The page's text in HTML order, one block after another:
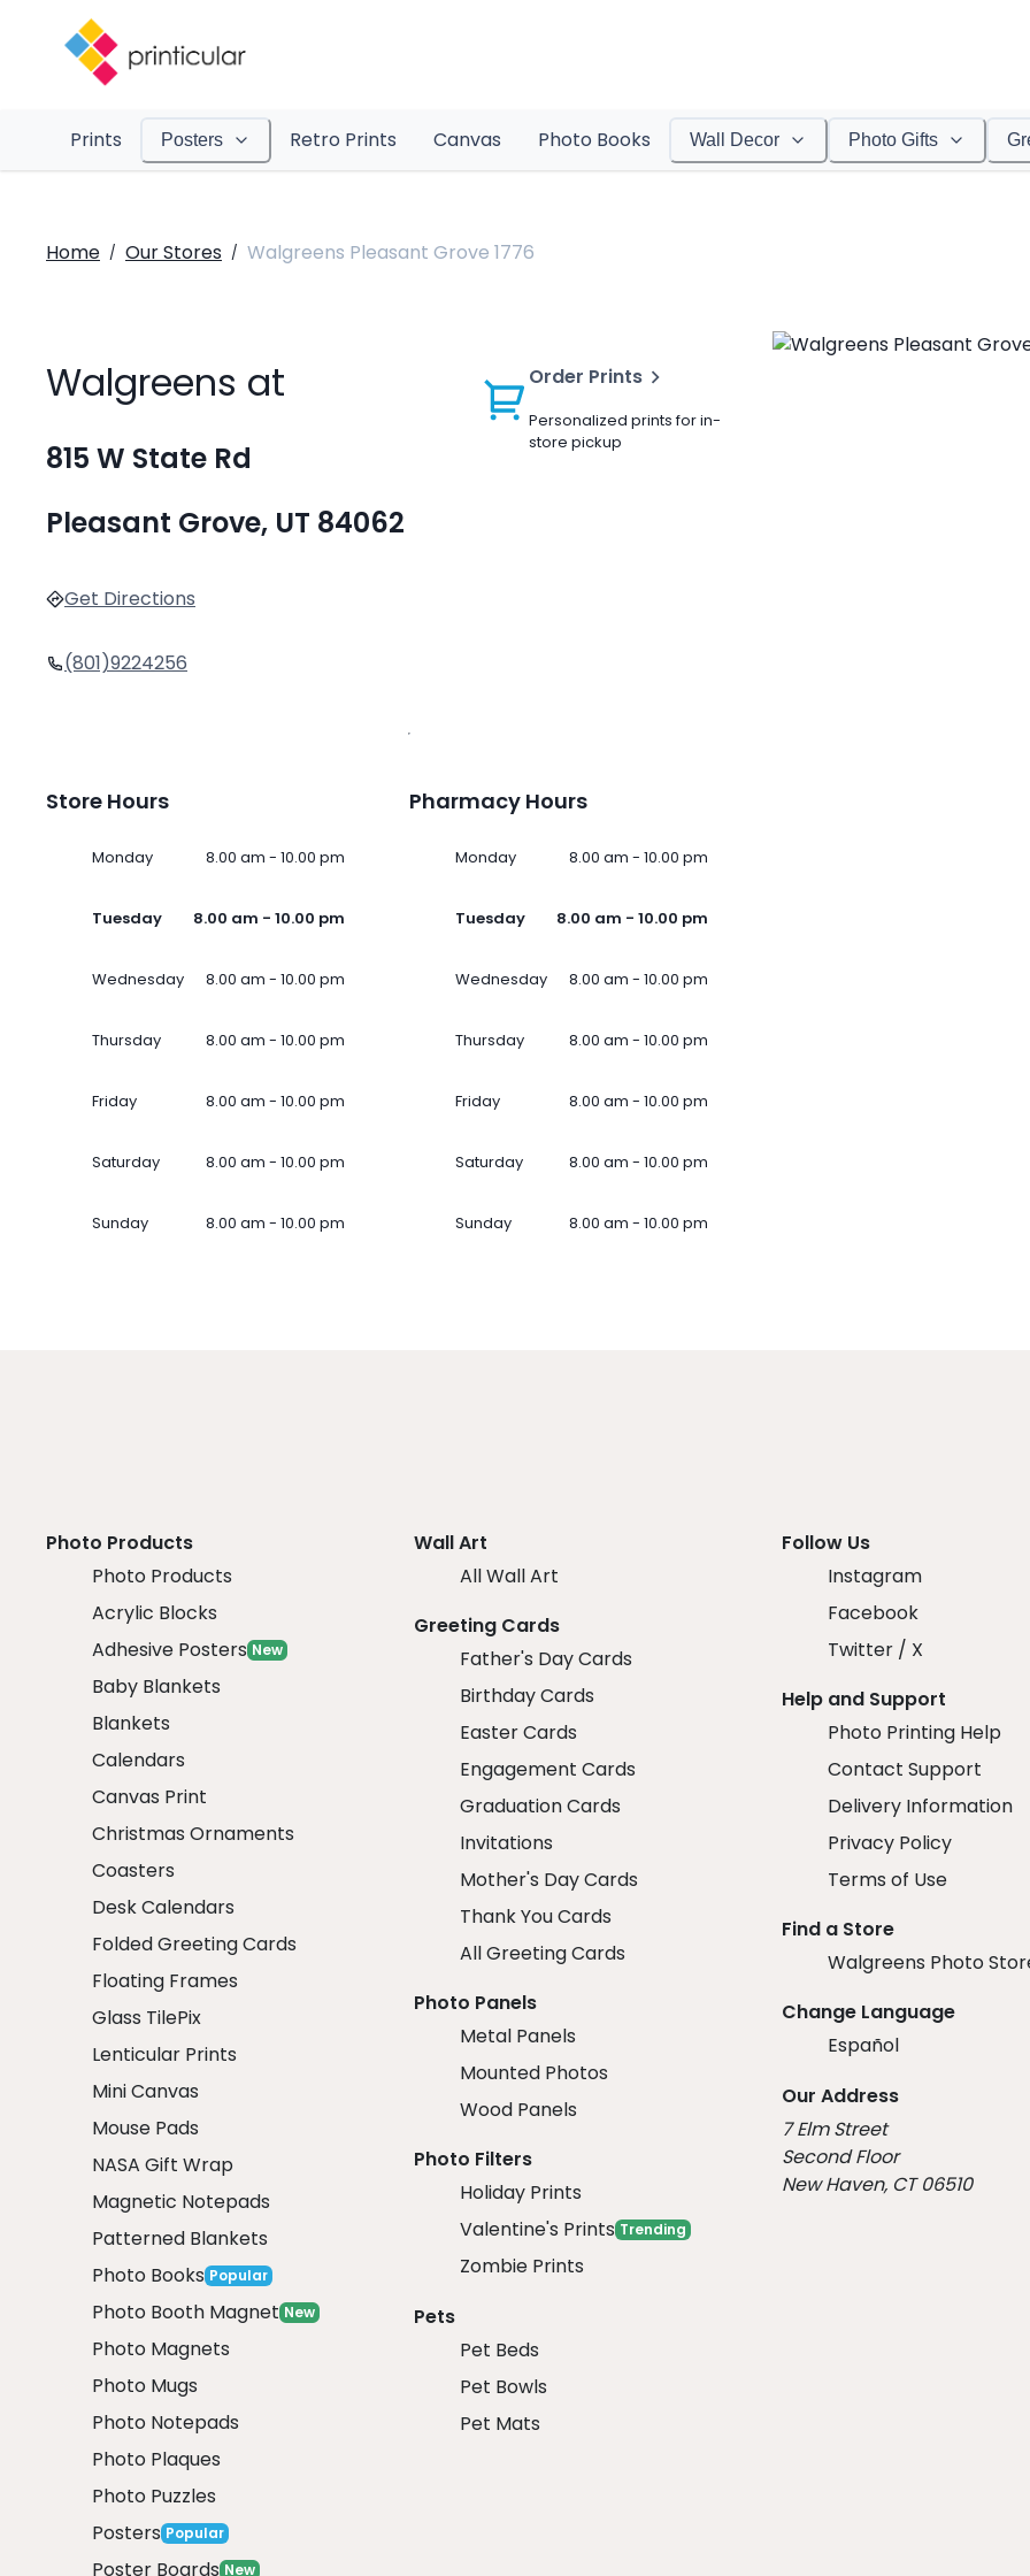
Prints Posters Retro Prints Canvas Photo Books Wall Decor Photo Gifts
Home / Our Stores / Walgreens Pleasant Grove 1776
Walgreens at
815 W State Rd
Pleasant Grove, UT 84062
Get Directions
(801)9224256
Order Prints
Personalized prints for in-
store pickup
Store Hours
Monday 8.00 am - 10.00 pm
Tuesday 8.00 am - 10.00 pm
Wednesday 8.00 am - 10.00 pm
Thursday 8.00 am - 10.00 pm
Friday 8.00 am - 10.00 pm
Saturday 8.00 am - 10.00 pm
Sunday 8.00 am - 10.00 pm
Pharmacy Hours
Monday 8.00 am - 10.00 pm
Tuesday 8.00 am - 10.00 pm
Wednesday 8.00 am - 10.00 pm
Thursday 8.00 am - 10.00 pm
Friday 8.00 am - 10.00 pm
Saturday 8.00 am - 10.00 pm
Sunday 8.00 am - 10.00 pm
Photo Products
Photo Products
Acrylic Blocks
Adhesive Posters New
Baby Blankets
Blankets
Calendars
Canvas Print
Christmas Ornaments
Coasters
Desk Calendars
Folded Greeting Cards
Floating Frames
Glass TilePix
Lenticular Prints
Mini Canvas
Mouse Pads
NASA Gift Wrap
Magnetic Notepads
Patterned Blankets
Photo Books Popular
Photo Booth Magnet New
Photo Magnets
Photo Mugs
Photo Notepads
Photo Plaques
Photo Puzzles
Posters Popular
Poster Boards New
Wall Art
All Wall Art
Greeting Cards
Father's Day Cards
Birthday Cards
Easter Cards
Engagement Cards
Graduation Cards
Invitations
Mother's Day Cards
Thank You Cards
All Greeting Cards
Photo Panels
Metal Panels
Mounted Photos
Wood Panels
Photo Filters
Holiday Prints
Valentine's Prints Trending
Zombie Prints
Pets
Pet Beds
Pet Bowls
Pet Mats
Follow Us
Instagram
Facebook
Twitter / X
Help and Support
Photo Printing Help
Contact Support
Delivery Information
Privacy Policy
Terms of Use
Find a Store
Walgreens Photo
Change Language
Español
Our Address
7 Elm Street
Second Floor
New Haven, CT 06510